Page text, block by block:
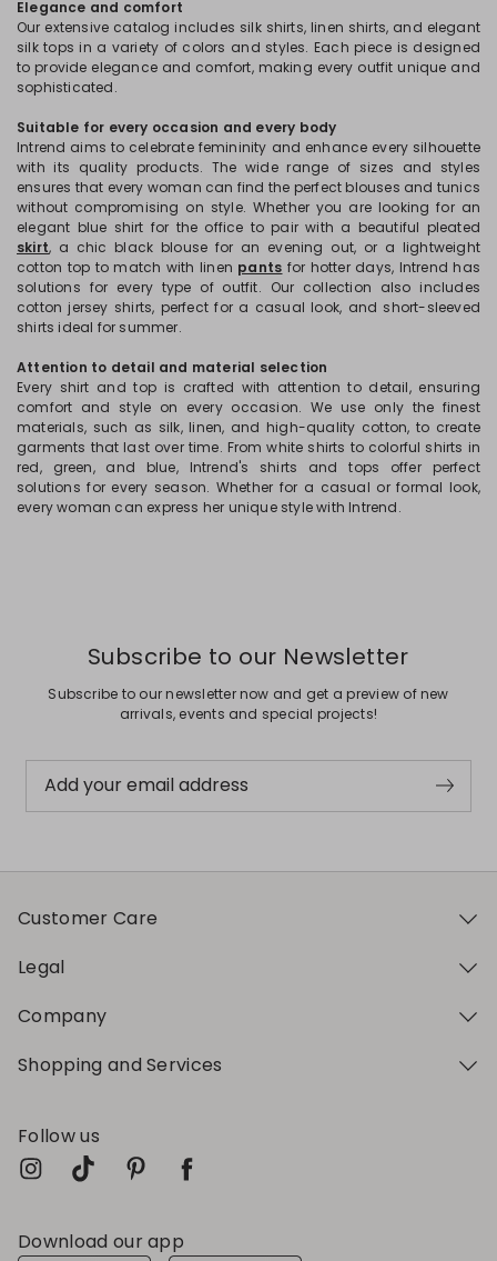
Elegance and comfort
Our extensive catalog includes silk shirts, linen shirts, and elegant
silk tops in a variety of colors and styles. Each piece is designed
to provide elegance and comfort, making every outfit unique and
sophisticated.
Suitable for every occasion and every body
Intrend aims to celebrate femininity and enhance every silhouette
with its quality products. The wide range of sizes and styles
ensures that every woman can find the perfect blouses and tunics
without compromising on style. Whether you are looking for an
elegant blue shirt for the office to pair with a beautiful pleated
skirt, a chic black blouse for an evening out, or a lightweight
cotton top to match with linen pants for hotter days, Intrend has
solutions for every type of outfit. Our collection also includes
cotton jersey shirts, perfect for a casual look, and short-sleeved
shirts ideal for summer.
Attention to detail and material selection
Every shirt and top is crafted with attention to detail, ensuring
comfort and style on every occasion. We use only the finest
materials, such as silk, linen, and high-quality cotton, to create
garments that last over time. From white shirts to colorful shirts in
red, green, and blue, Intrend's shirts and tops offer perfect
solutions for every season. Whether for a casual or formal look,
every woman can express her unique style with Intrend.
Subscribe to our Newsletter
Subscribe to our newsletter now and get a preview of new
arrivals, events and special projects!
Add your email address
Customer Care
Legal
Company
Shopping and Services
Follow us
Download our app